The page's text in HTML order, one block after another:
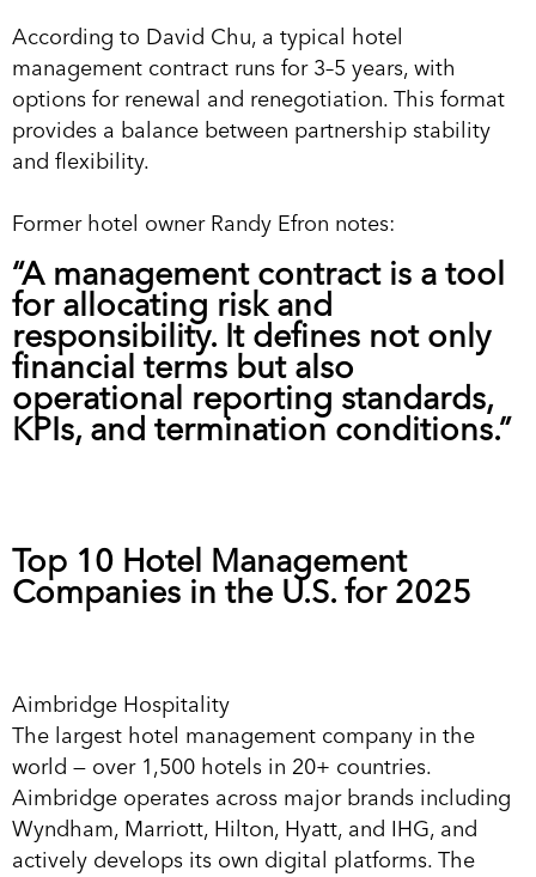
According to David Chu, a typical hotel
management contract runs for 3–5 years, with
options for renewal and renegotiation. This format
provides a balance between partnership stability
and flexibility.
Former hotel owner Randy Efron notes:
“A management contract is a tool
for allocating risk and
responsibility. It defines not only
financial terms but also
operational reporting standards,
KPIs, and termination conditions.”
Top 10 Hotel Management
Companies in the U.S. for 2025
Aimbridge Hospitality
The largest hotel management company in the
world — over 1,500 hotels in 20+ countries.
Aimbridge operates across major brands including
Wyndham, Marriott, Hilton, Hyatt, and IHG, and
actively develops its own digital platforms. The